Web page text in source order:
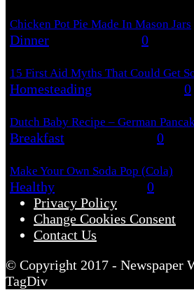
Chicken Pot Pie Made In Mason Jars
Dinner 0
15 First Aid Myths That Could Get
Homesteading 0
Dutch Baby Recipe – German
Breakfast 0
Make Your Own Soda Pop (Cola)
Healthy
0
Privacy Policy
Change Cookies Consent
Contact Us
© Copyright 2017 - Newspaper
TagDiv